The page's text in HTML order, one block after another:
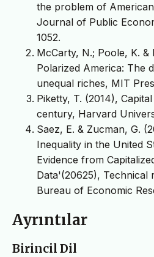
the problem of
Journal of Public
1052.
McCarty, N.; Poole, K.
Polarized America: The
unequal riches, MIT
Piketty, T. (2014),
century, Harvard
Saez, E. & Zucman, G.
Inequality in the United
Evidence from
Data'(20625), Technical
Bureau of Economic
Ayrıntılar
Birincil Dil